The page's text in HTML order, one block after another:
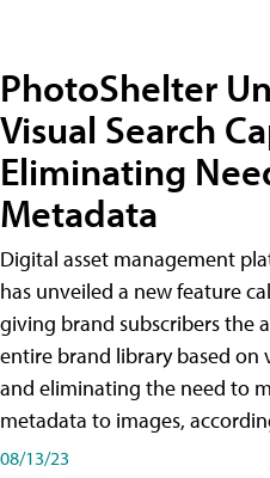
PhotoShelter
Visual Search
Eliminating
Metadata
Digital asset management
has unveiled a new feature
giving brand subscribers the
entire brand library based on
and eliminating the need to
metadata to images,
08/13/23